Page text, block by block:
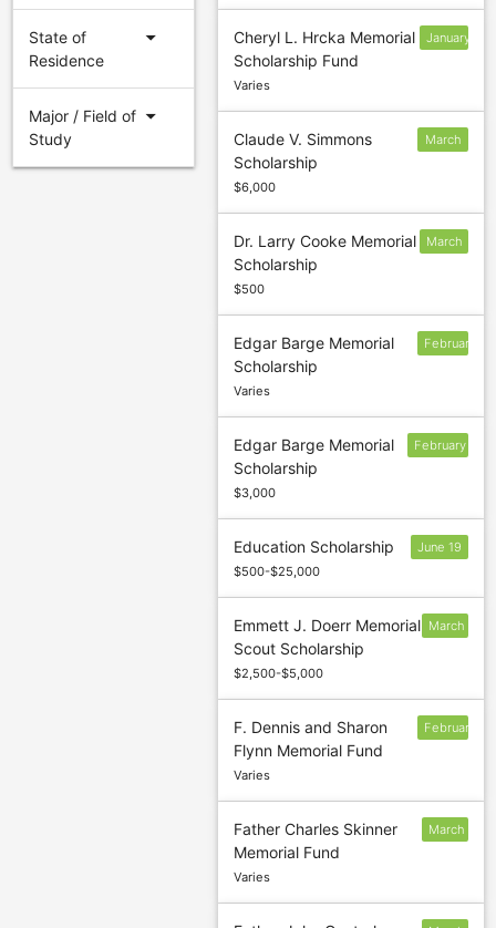
State of
Residence
arrow_drop_down
Major / Field of
Study
arrow_drop_down
Cheryl L. Hrcka Memorial
Scholarship Fund
Varies
January
Claude V. Simmons
Scholarship
$6,000
March
Dr. Larry Cooke Memorial
Scholarship
$500
March
Edgar Barge Memorial
Scholarship
Varies
February
Edgar Barge Memorial
Scholarship
$3,000
February
Education Scholarship
$500-$25,000
June 19
Emmett J. Doerr Memorial
Scout Scholarship
$2,500-$5,000
March
F. Dennis and Sharon
Flynn Memorial Fund
Varies
February
Father Charles Skinner
Memorial Fund
Varies
March